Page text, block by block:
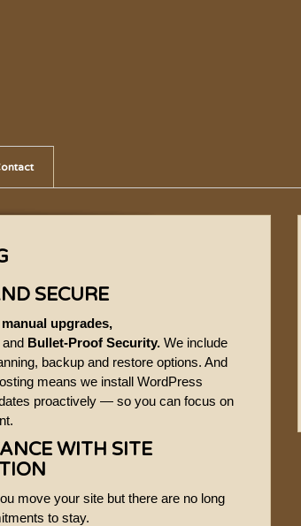
SECURE
upgrades,
and Bullet-Proof Security. We include
backup and restore options. And
means we install WordPress
proactively — so you can focus on
WITH SITE
move your site but there are no long
to stay.